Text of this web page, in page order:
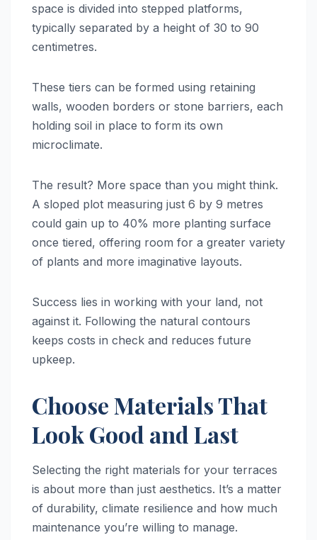
space is divided into stepped platforms,
typically separated by a height of 30 to 90
centimetres.
These tiers can be formed using retaining
walls, wooden borders or stone barriers, each
holding soil in place to form its own
microclimate.
The result? More space than you might think.
A sloped plot measuring just 6 by 9 metres
could gain up to 40% more planting surface
once tiered, offering room for a greater variety
of plants and more imaginative layouts.
Success lies in working with your land, not
against it. Following the natural contours
keeps costs in check and reduces future
upkeep.
Choose Materials That
Look Good and Last
Selecting the right materials for your terraces
is about more than just aesthetics. It’s a matter
of durability, climate resilience and how much
maintenance you’re willing to manage.